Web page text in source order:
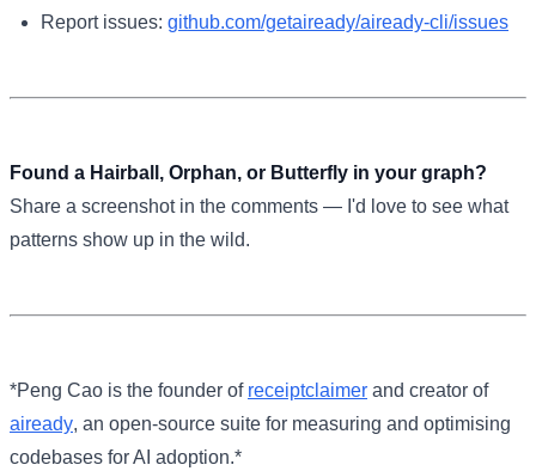
Report issues: github.com/getaiready/aiready-cli/issues
Found a Hairball, Orphan, or Butterfly in your graph?
Share a screenshot in the comments — I'd love to see what
patterns show up in the wild.
*Peng Cao is the founder of receiptclaimer and creator of
aiready, an open-source suite for measuring and optimising
codebases for AI adoption.*